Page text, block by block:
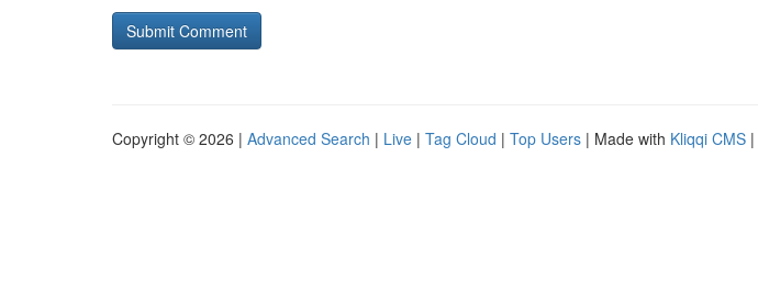
Copyright © 2026 | Advanced Search | Live | Tag Cloud | Top Users | Made with Kliqqi CMS |